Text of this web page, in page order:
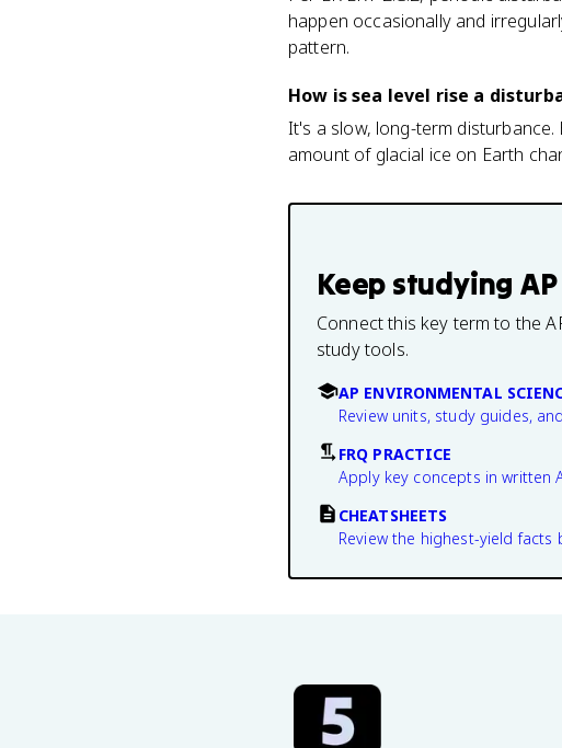
happen occasionally and
pattern.
How is sea level rise a
It's a slow, long-term disturbance.
amount of glacial ice on Earth
Keep studying
Connect this key term to the
study tools.
AP ENVIRONMENTAL
Review units, study guides,
FRQ PRACTICE
Apply key concepts in written
CHEATSHEETS
Review the highest-yield facts